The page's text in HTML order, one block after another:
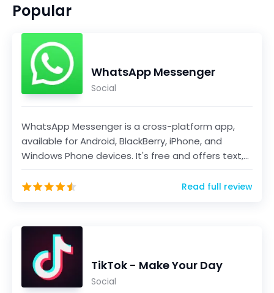
Popular
WhatsApp Messenger
Social
WhatsApp Messenger is a cross-platform app,
available for Android, BlackBerry, iPhone, and
Windows Phone devices. It's free and offers text,
voice...
Read full review
TikTok - Make Your Day
Social